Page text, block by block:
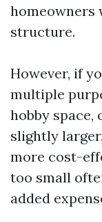
homeowners
structure.
However, if
multiple
hobby
slightly
more cost-
too small
added